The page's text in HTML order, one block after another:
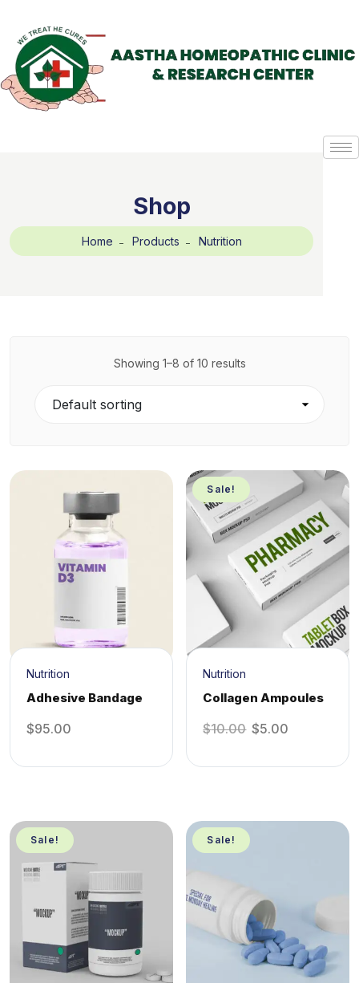
Shop
Home Products Nutrition
Showing 1–8 of 10 results
Nutrition
Adhesive Bandage
$95.00
Sale!
Nutrition
Collagen Ampoules
$10.00 $5.00
Sale! Sale!